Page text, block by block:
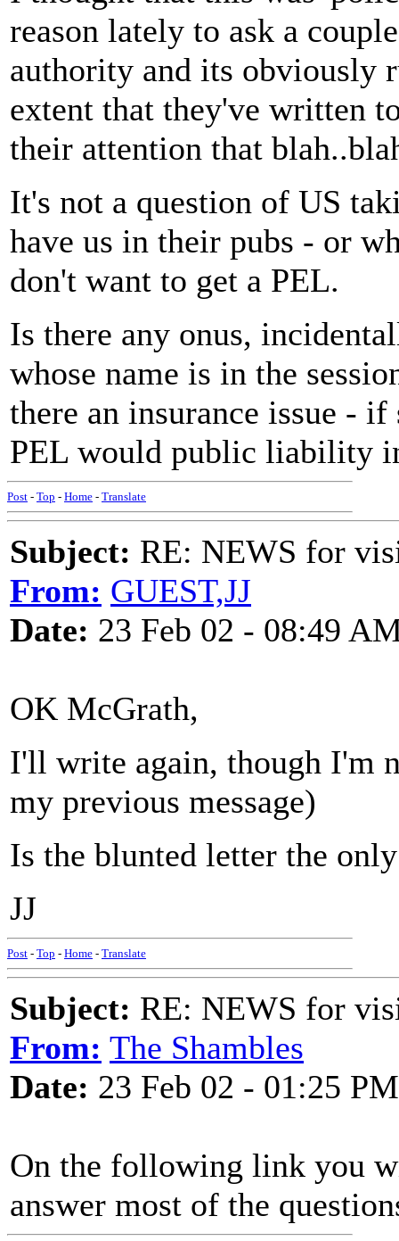
reason lately to ask a
authority and its obviously
extent that they've written
their attention that
It's not a question of US
have us in their pubs - or
don't want to get a PEL.
Is there any onus,
whose name is in the
there an insurance issue -
PEL would public liability
Post - Top - Home - Translate
Subject: RE: NEWS for
From: GUEST,JJ
Date: 23 Feb 02 - 08:49
OK McGrath,
I'll write again, though I'm
my previous message)
Is the blunted letter the
JJ
Post - Top - Home - Translate
Subject: RE: NEWS for
From: The Shambles
Date: 23 Feb 02 - 01:25 PM
On the following link you
answer most of the